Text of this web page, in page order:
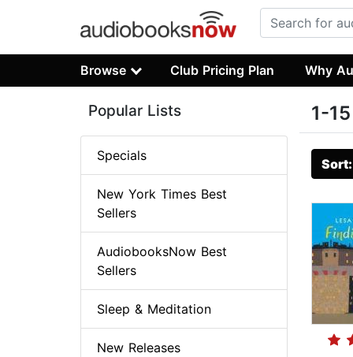
Browse Club Pricing Plan Why
1-
Popular Lists
Specials
New York Times Best
Sellers
AudiobooksNow Best
Sellers
Sleep & Meditation
New Releases